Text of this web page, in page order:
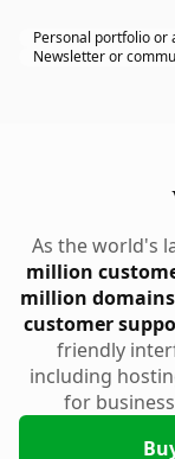
Personal portfolio or
Newsletter or
As the world's
million
million domains
customer
friendly
including
for